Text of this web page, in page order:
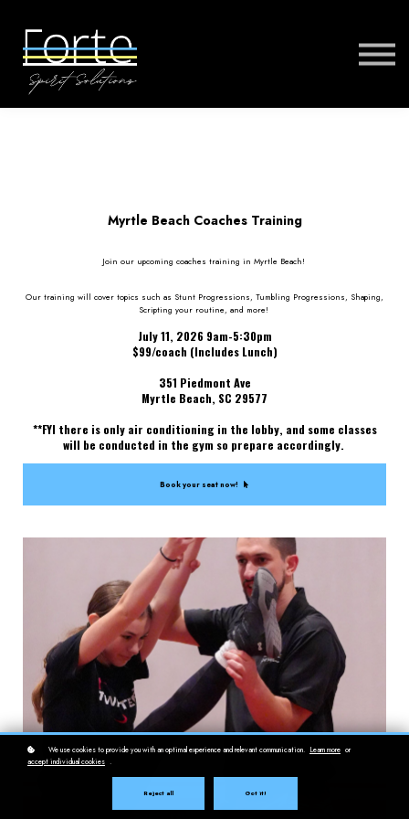
FORTE VIRTUAL TRAINING
SIGN IN
Myrtle Beach Coaches Training
Join our upcoming coaches training in Myrtle Beach!
Our training will cover topics such as Stunt Progressions, Tumbling Progressions, Shaping,
Scripting your routine, and more!
July 11, 2026 9am-5:30pm
$99/coach (Includes Lunch)
351 Piedmont Ave
Myrtle Beach, SC 29577
**FYI there is only air conditioning in the lobby, and some classes
will be conducted in the gym so prepare accordingly.
Book your seat now!
We use cookies to provide you with an optimal experience and relevant communication. Learn more or
accept individual cookies .
Reject all Got it!